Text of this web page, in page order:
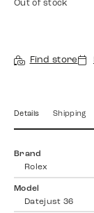
Out of stock
Find store
Details Shipping
Brand
Rolex
Model
Datejust 36